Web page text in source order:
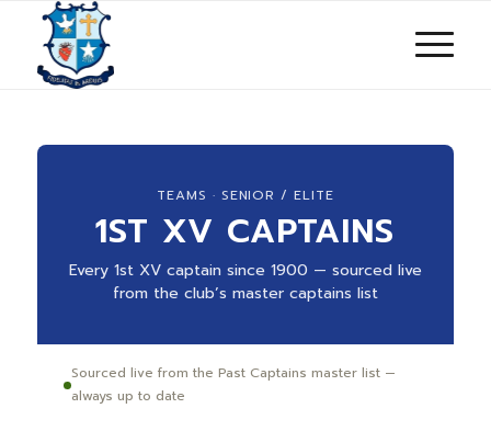
TEAMS · SENIOR / ELITE
1ST XV CAPTAINS
Every 1st XV captain since 1900 — sourced live
from the club’s master captains list
Sourced live from the Past Captains master list —
always up to date